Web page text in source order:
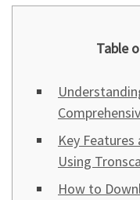
Table
Key
Using
How to